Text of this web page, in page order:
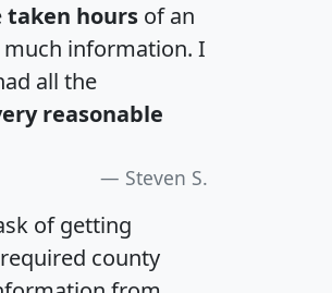
taken hours of an
information. I
all the
reasonable
Steven S.
of getting
county